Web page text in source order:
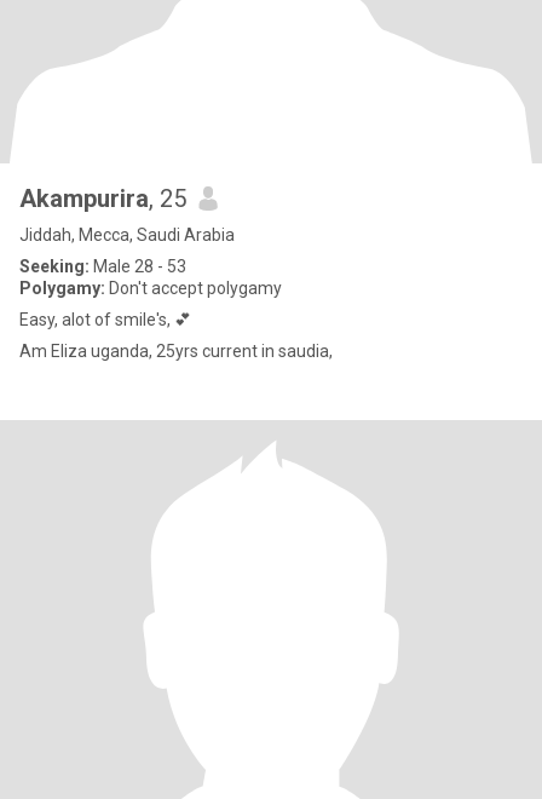
Akampurira, 25
Jiddah, Mecca, Saudi Arabia
Seeking: Male 28 - 53
Polygamy: Don't accept polygamy
Easy, alot of smile's, 💕
Am Eliza uganda, 25yrs current in saudia,